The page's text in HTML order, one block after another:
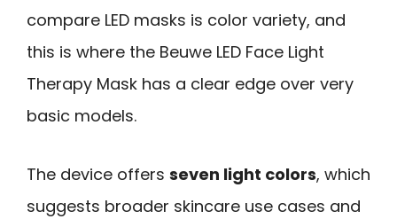
compare LED masks is color variety, and
this is where the Beuwe LED Face Light
Therapy Mask has a clear edge over very
basic models.
The device offers seven light colors, which
suggests broader skincare use cases and